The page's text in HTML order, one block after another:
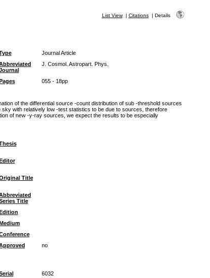
List View| Citations| Details
Journal Article
J. Cosmol. Astropart. Phys.
055 - 18pp
of the differential source -count distribution of sub -threshold sources
with relatively low -test statistics to be due to sources, therefore
of new -y-ray sources, we expect the results to be especially
Title
Title
no
6032